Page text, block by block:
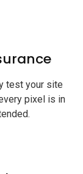
test your site
pixel is in